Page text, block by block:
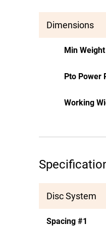
Dimensions
Min Weight
Pto Power
Working
Disc System
Spacing #1